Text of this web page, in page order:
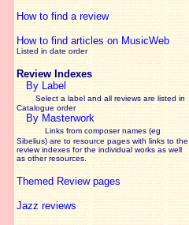
How to find a review
How to find articles on MusicWeb
Listed in date order
Review Indexes
By Label
Select a label and all reviews are listed in
Catalogue order
By Masterwork
Links from composer names (eg
Sibelius) are to resource pages with links to the
reviewindexes for the individual works as well
as other resources.
Themed Review pages
Jazz reviews